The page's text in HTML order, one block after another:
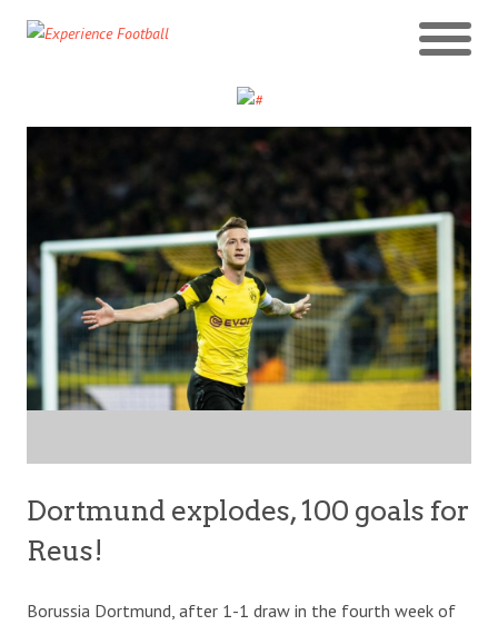
Dortmund explodes, 100 goals for
Reus!
Borussia Dortmund, after 1-1 draw in the fourth week of